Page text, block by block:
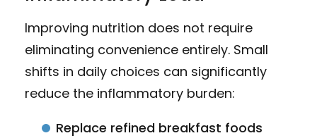
Improving nutrition does not require
eliminating convenience entirely. Small
shifts in daily choices can significantly
reduce the inflammatory burden:
Replace refined breakfast foods